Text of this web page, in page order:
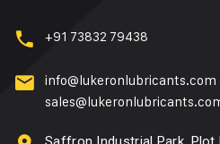
+91 73832 79438
info@lukeronlubricants.com